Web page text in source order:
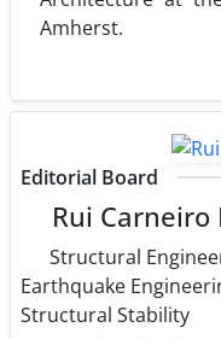
Amherst.
Editorial Board
Rui Carneiro
Structural
Earthquake
Structural Stability